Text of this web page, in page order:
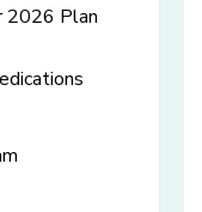
2026 Plan